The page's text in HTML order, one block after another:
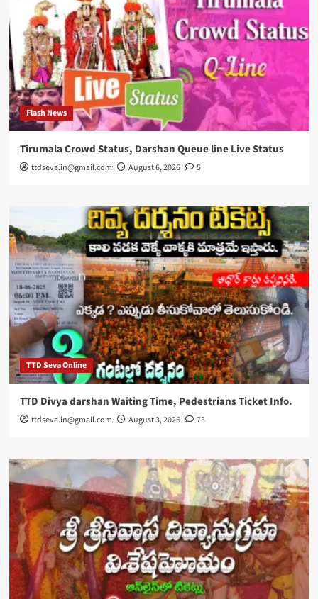
Flash News
Tirumala Crowd Status, Darshan Queue line Live Status
ttdseva.in@gmail.com August 6, 2026 5
TTD Seva Online
TTD Divya darshan Waiting Time, Pedestrians Ticket Info.
ttdseva.in@gmail.com August 3, 2026 73